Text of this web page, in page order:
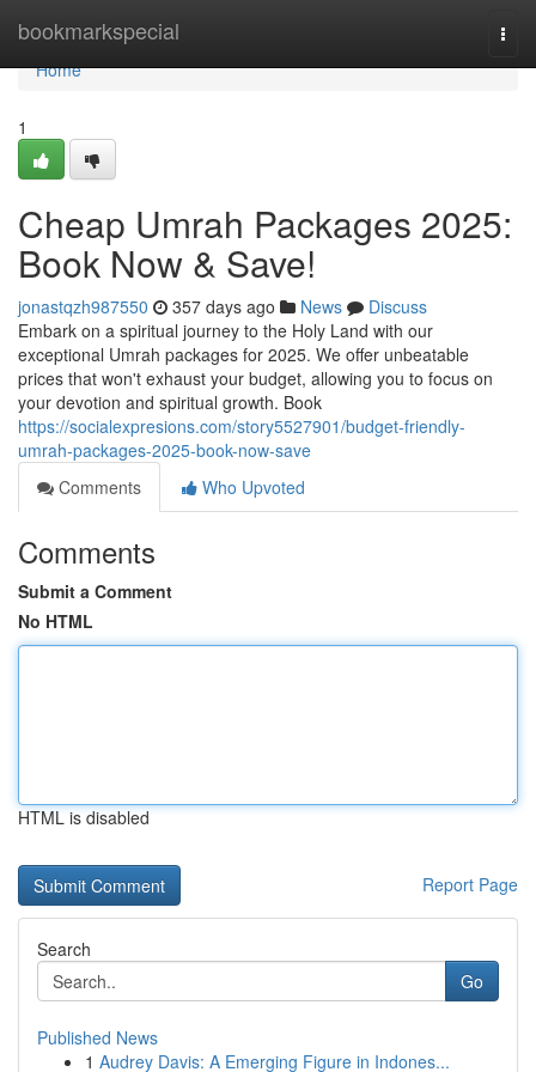
bookmarkspecial
Home
Home
1
Cheap Umrah Packages 2025:
Book Now & Save!
jonastqzh987550 357 days ago News
Discuss
Embark on a spiritual journey to the Holy Land with our
exceptional Umrah packages for 2025. We offer unbeatable
prices that won't exhaust your budget, allowing you to focus on
your devotion and spiritual growth. Book
https://socialexpresions.com/story5527901/budget-friendly-
umrah-packages-2025-book-now-save
Comments
Who Upvoted
Comments
Submit a Comment
No HTML
HTML is disabled
Report Page
Search
Go
Published News
1 Audrey Davis: A Emerging Figure in Indones...